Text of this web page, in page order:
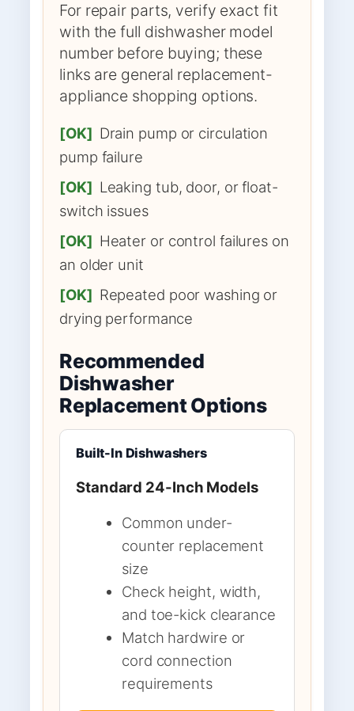
For repair parts, verify exact fit
with the full dishwasher model
number before buying; these
links are general replacement-
appliance shopping options.
[OK] Drain pump or circulation
pump failure
[OK] Leaking tub, door, or float-
switch issues
[OK] Heater or control failures on
an older unit
[OK] Repeated poor washing or
drying performance
Recommended
Dishwasher
Replacement Options
Built-In Dishwashers
Standard 24-Inch Models
Common under-
counter replacement
size
Check height, width,
and toe-kick clearance
Match hardwire or
cord connection
requirements